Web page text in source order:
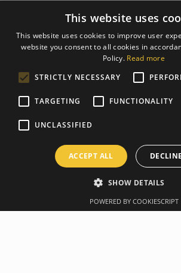
This website uses
This website uses cookies to improve user
website you consent to all cookies in
Policy. Read more
STRICTLY NECESSARY
TARGETING FUNCTIONALITY
UNCLASSIFIED
ACCEPT ALL
SHOW DETAILS
POWERED BY COOKIESCRIPT